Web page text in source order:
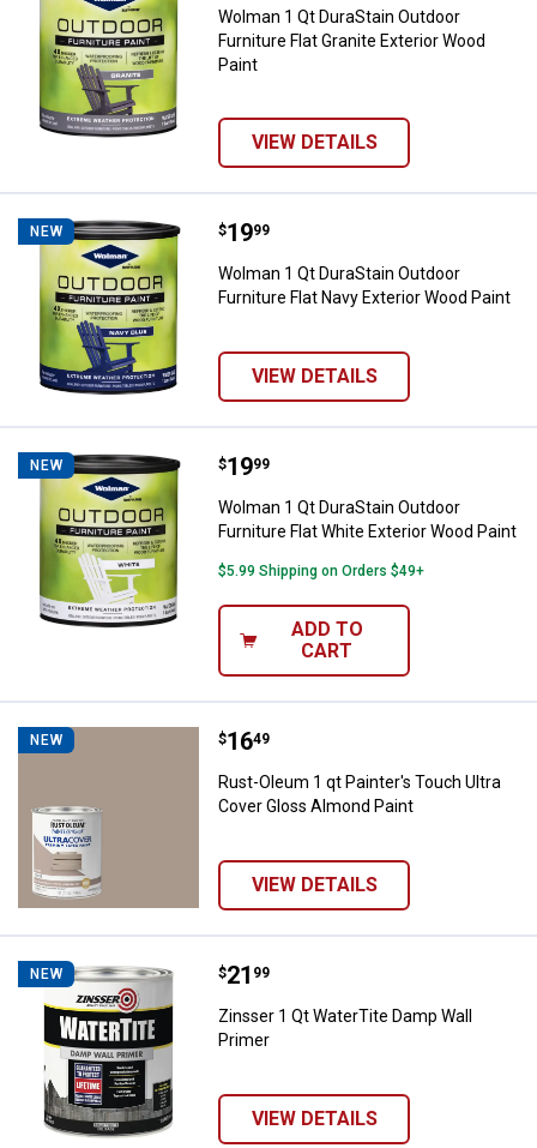
Wolman 1 Qt DuraStain Outdoor
Furniture Flat Granite Exterior Wood
Paint
VIEW DETAILS
NEW Wolman 1 Qt DuraStain Outdoor
Price:
$19
. 99
Wolman 1 Qt DuraStain Outdoor
Furniture Flat Navy Exterior Wood Paint
VIEW DETAILS
NEW Wolman 1 Qt DuraStain Outdoor
Price:
$19
. 99
Wolman 1 Qt DuraStain Outdoor
Furniture Flat White Exterior Wood Paint
$5.99 Shipping on Orders $49+
ADD TO
CART
NEW Rust-Oleum 1 qt Painter's Touch
Price:
$16
. 49
Rust-Oleum 1 qt Painter's Touch Ultra
Cover Gloss Almond Paint
VIEW DETAILS
NEW Zinsser 1 Qt WaterTite Damp
Price:
$21
. 99
Zinsser 1 Qt WaterTite Damp Wall
Primer
VIEW DETAILS